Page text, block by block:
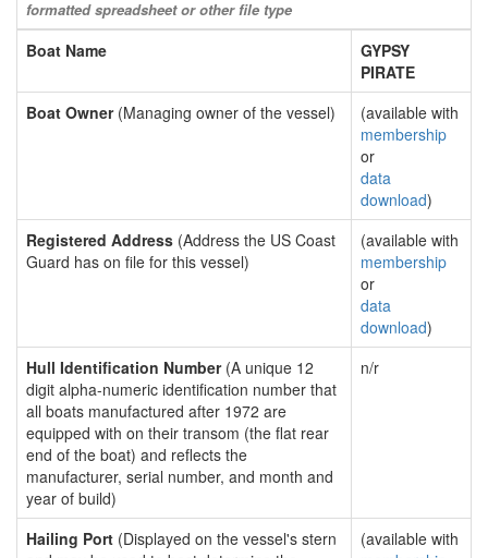
formatted spreadsheet or other file type
Boat Name
GYPSY
PIRATE
Boat Owner(Managing owner of the vessel)
(available with
membership
or
data
download)
Registered Address (Address the US Coast
Guard has on file for this vessel)
(available with
membership
or
data
download)
Hull Identification Number(A unique 12
digit alpha-numeric identification number that
all boats manufactured after 1972 are
equipped with on their transom (the flat rear
end of the boat) and reflects the
manufacturer, serial number, and month and
year of build)
n/r
Hailing Port (Displayed on the vessel's stern
(available with